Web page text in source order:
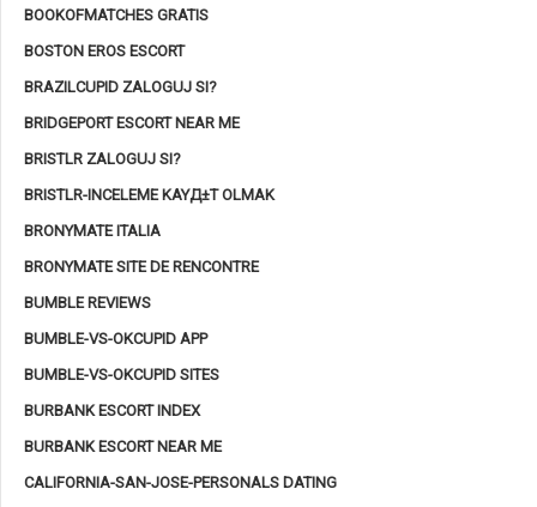
BOOKOFMATCHES GRATIS
BOSTON EROS ESCORT
BRAZILCUPID ZALOGUJ SI?
BRIDGEPORT ESCORT NEAR ME
BRISTLR ZALOGUJ SI?
BRISTLR-INCELEME KAYД±T OLMAK
BRONYMATE ITALIA
BRONYMATE SITE DE RENCONTRE
BUMBLE REVIEWS
BUMBLE-VS-OKCUPID APP
BUMBLE-VS-OKCUPID SITES
BURBANK ESCORT INDEX
BURBANK ESCORT NEAR ME
CALIFORNIA-SAN-JOSE-PERSONALS DATING